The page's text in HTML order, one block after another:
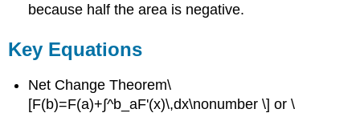
because half the area is negative.
Key Equations
Net Change Theorem\
[F(b)=F(a)+∫^b_aF'(x)\,dx\nonumber \] or \